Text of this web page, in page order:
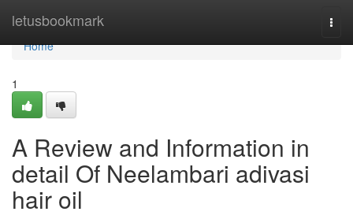
letusbookmark
Home
Home
1
A Review and Information in
detail Of Neelambari adivasi
hair oil